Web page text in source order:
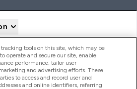
tools on this site, which may be
operate and secure our site, enable
performance, tailor user
and advertising efforts. These
to access and record user and
and online identifiers, referring